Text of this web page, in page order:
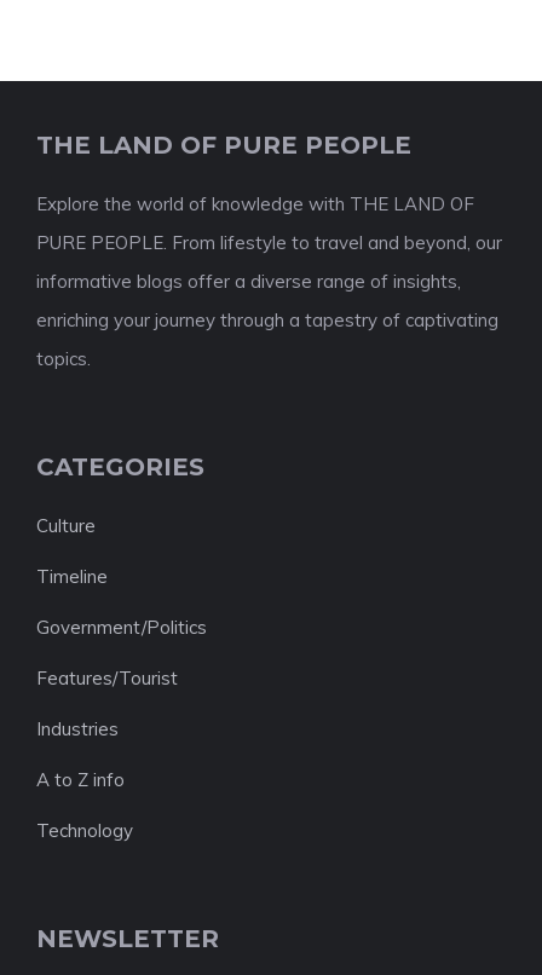
THE LAND OF PURE PEOPLE
Explore the world of knowledge with THE LAND OF
PURE PEOPLE. From lifestyle to travel and beyond, our
informative blogs offer a diverse range of insights,
enriching your journey through a tapestry of captivating
topics.
CATEGORIES
Culture
Timeline
Government/Politics
Features/Tourist
Industries
A to Z info
Technology
NEWSLETTER